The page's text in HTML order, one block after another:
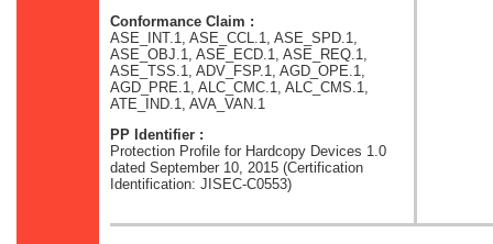
Conformance Claim :
ASE_INT.1, ASE_CCL.1, ASE_SPD.1,
ASE_OBJ.1, ASE_ECD.1, ASE_REQ.1,
ASE_TSS.1, ADV_FSP.1, AGD_OPE.1,
AGD_PRE.1, ALC_CMC.1, ALC_CMS.1,
ATE_IND.1, AVA_VAN.1
PP Identifier :
Protection Profile for Hardcopy Devices 1.0
dated September 10, 2015 (Certification
Identification: JISEC-C0553)